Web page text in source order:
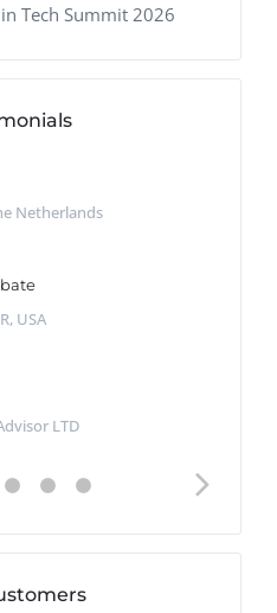
Tech Summit 2026
Netherlands
USA
LTD